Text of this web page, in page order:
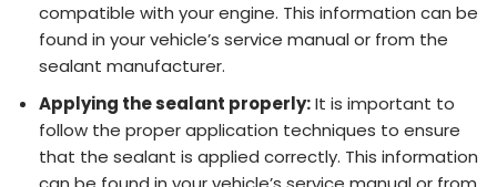
compatible with your engine. This information can be
found in your vehicle’s service manual or from the
sealant manufacturer.
Applying the sealant properly:It is important to
follow the proper application techniques to ensure
that the sealant is applied correctly. This information